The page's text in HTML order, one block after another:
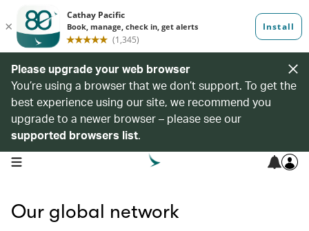
Please upgrade your web browser
You’re using a browser that we don’t support. To get the
best experience using our site, we recommend you
upgrade to a newer browser – please see our
supported browsers list.
open navigation menu
Our global network